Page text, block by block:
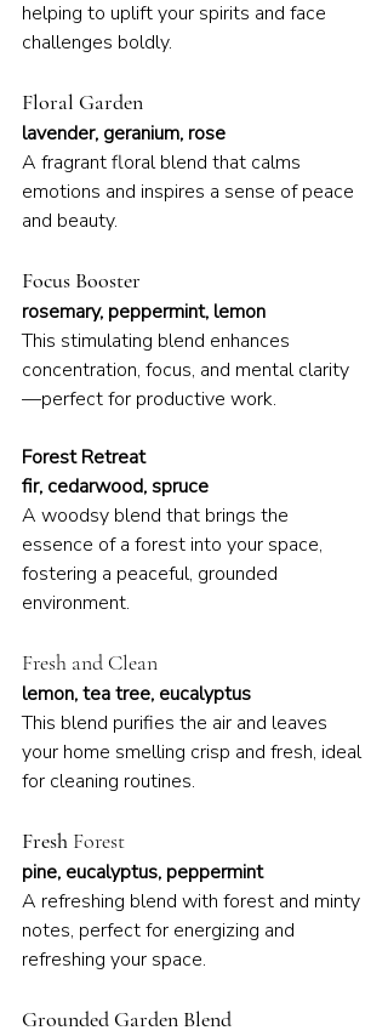
helping to uplift your spirits and face
challenges boldly.
Floral Garden
lavender, geranium, rose
A fragrant floral blend that calms
emotions and inspires a sense of peace
and beauty.
Focus Booster
rosemary, peppermint, lemon
This stimulating blend enhances
concentration, focus, and mental clarity
—perfect for productive work.
Forest Retreat
fir, cedarwood, spruce
A woodsy blend that brings the
essence of a forest into your space,
fostering a peaceful, grounded
environment.
Fresh and Clean
lemon, tea tree, eucalyptus
This blend purifies the air and leaves
your home smelling crisp and fresh, ideal
for cleaning routines.
Fresh Forest
pine, eucalyptus, peppermint
A refreshing blend with forest and minty
notes, perfect for energizing and
refreshing your space.
Grounded Garden Blend